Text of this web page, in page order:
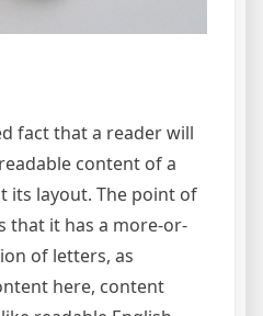
fact that a reader will
content of a
its layout. The point of
that it has a more-or-
of letters, as
here, content